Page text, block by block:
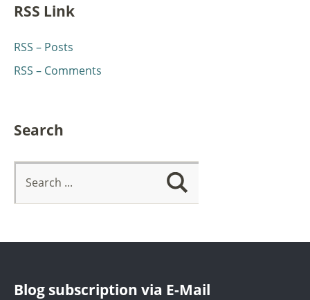
RSS Link
RSS – Posts
RSS – Comments
Search
Blog subscription via E-Mail